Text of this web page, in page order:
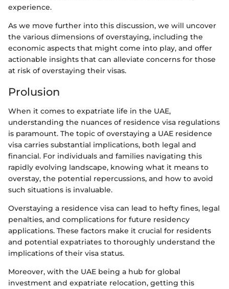
experience.
As we move further into this discussion, we will uncover
the various dimensions of overstaying, including the
economic aspects that might come into play, and offer
actionable insights that can alleviate concerns for those
at risk of overstaying their visas.
Prolusion
When it comes to expatriate life in the UAE,
understanding the nuances of residence visa regulations
is paramount. The topic of overstaying a UAE residence
visa carries substantial implications, both legal and
financial. For individuals and families navigating this
rapidly evolving landscape, knowing what it means to
overstay, the potential repercussions, and how to avoid
such situations is invaluable.
Overstaying a residence visa can lead to hefty fines, legal
penalties, and complications for future residency
applications. These factors make it crucial for residents
and potential expatriates to thoroughly understand the
implications of their visa status.
Moreover, with the UAE being a hub for global
investment and expatriate relocation, getting this